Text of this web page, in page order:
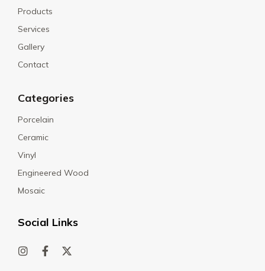
Products
Services
Gallery
Contact
Categories
Porcelain
Ceramic
Vinyl
Engineered Wood
Mosaic
Social Links